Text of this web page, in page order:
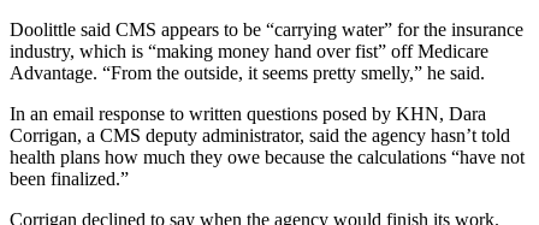
Doolittle said CMS appears to be “carrying water” for the insurance
industry, which is “making money hand over fist” off Medicare
Advantage. “From the outside, it seems pretty smelly,” he said.
In an email response to written questions posed by KHN, Dara
Corrigan, a CMS deputy administrator, said the agency hasn’t told
health plans how much they owe because the calculations “have not
been finalized.”
Corrigan declined to say when the agency would finish its work.